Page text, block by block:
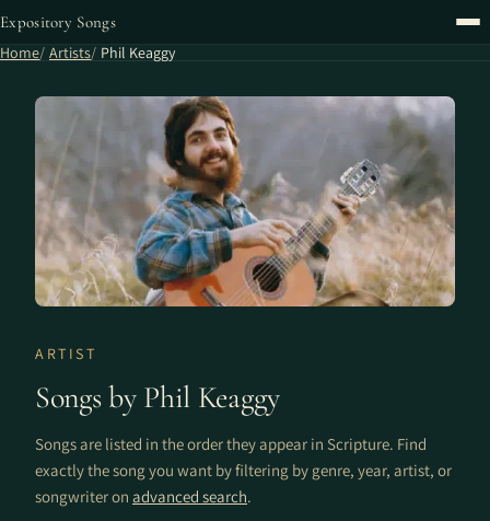
Expository Songs
Home Artists Phil Keaggy
ARTIST
Songs by Phil Keaggy
Songs are listed in the order they appear in Scripture. Find
exactly the song you want by filtering by genre, year, artist, or
songwriter on advanced search.